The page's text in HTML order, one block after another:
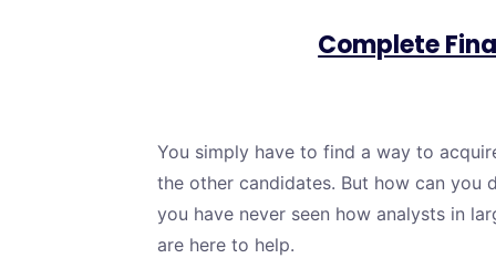
Complete
You simply have to find a way to
the other candidates. But how can you
you have never seen how analysts in
are here to help.